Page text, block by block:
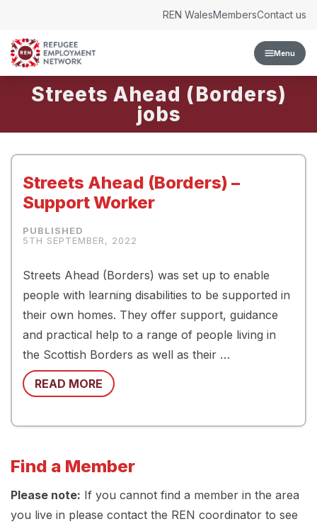
Menu
REN WalesMembersContact us
Streets Ahead (Borders)
Streets Ahead (Borders) –
Support Worker
5TH SEPTEMBER, 2022
Streets Ahead (Borders) was set up to enable
people with learning disabilities to be supported in
their own homes. They offer support, guidance
and practical help to a range of people living in
the Scottish Borders as well as their …
READ MORE
Find a Member
Please note: If you cannot find a member in the area
you live in please contact the REN coordinator to see